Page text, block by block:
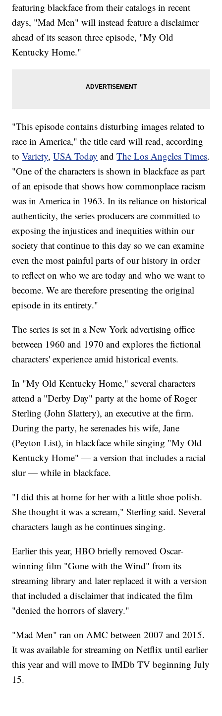
featuring blackface from their catalogs in recent
days, "Mad Men" will instead feature a disclaimer
ahead of its season three episode, "My Old
Kentucky Home."
"This episode contains disturbing images related to
race in America," the title card will read, according
toVariety,USA Today andThe Los Angeles Times.
"One of the characters is shown in blackface as part
of an episode that shows how commonplace racism
was in America in 1963. In its reliance on historical
authenticity, the series producers are committed to
exposing the injustices and inequities within our
society that continue to this day so we can examine
even the most painful parts of our history in order
to reflect on who we are today and who we want to
become. We are therefore presenting the original
episode in its entirety."
The series is set in a New York advertising office
between 1960 and 1970 and explores the fictional
characters' experience amid historical events.
In "My Old Kentucky Home," several characters
attend a "Derby Day" party at the home of Roger
Sterling (John Slattery), an executive at the firm.
During the party, he serenades his wife, Jane
(Peyton List), in blackface while singing "My Old
Kentucky Home" — a version that includes a racial
slur — while in blackface.
"I did this at home for her with a little shoe polish.
She thought it was a scream," Sterling said. Several
characters laugh as he continues singing.
Earlier this year, HBO briefly removed Oscar-
winning film "Gone with the Wind" from its
streaming library and later replaced it with a version
that included a disclaimer that indicated the film
"denied the horrors of slavery."
"Mad Men" ran on AMC between 2007 and 2015.
It was available for streaming on Netflix until earlier
this year and will move to IMDb TV beginning July
15.